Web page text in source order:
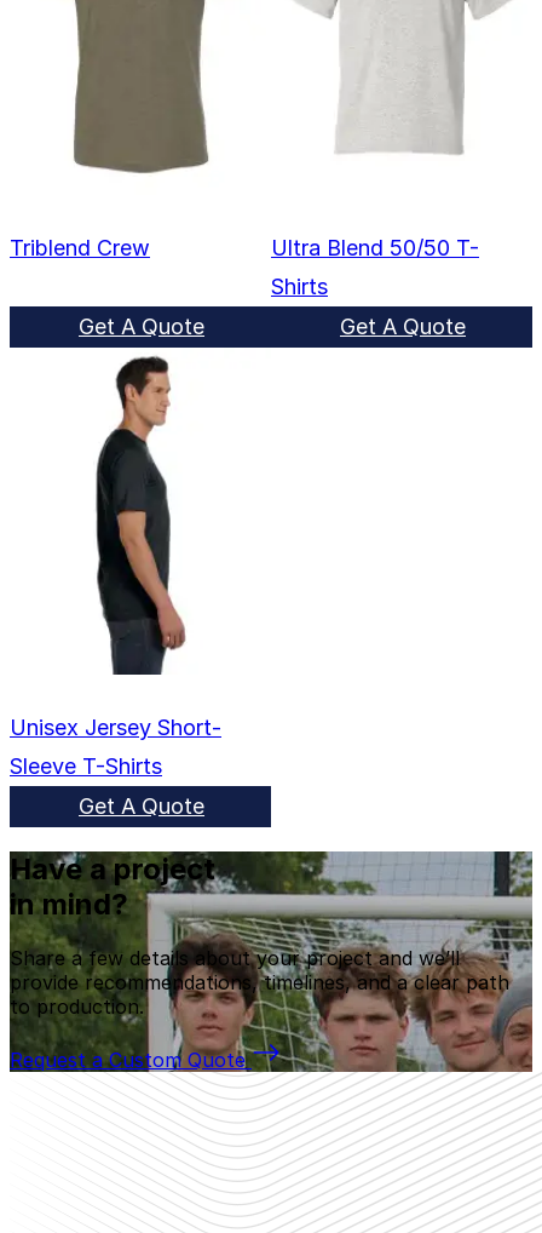
Triblend Crew
Get A Quote
Ultra Blend 50/50 T-
Shirts
Get A Quote
Unisex Jersey Short-
Sleeve T-Shirts
Get A Quote
Have a project
in mind?
Share a few details about your project and we’ll
provide recommendations, timelines, and a clear path
to production.
Request a Custom Quote